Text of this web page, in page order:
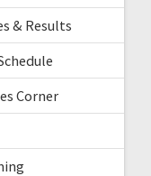
& Results
Corner